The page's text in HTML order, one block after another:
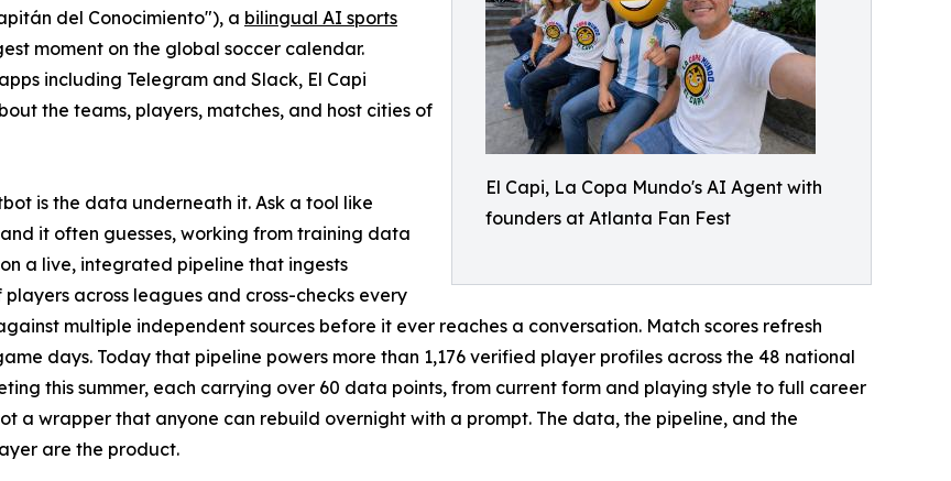
El Capi, La Copa Mundo's AI Agent with
founders at Atlanta Fan Fest
del Conocimiento"), a bilingual AI sports
moment on the global soccer calendar.
including Telegram and Slack, El Capi
the teams, players, matches, and host cities of
is the data underneath it. Ask a tool like
it often guesses, working from training data
a live, integrated pipeline that ingests
players across leagues and cross-checks every
multiple independent sources before it ever reaches a conversation. Match scores refresh
days. Today that pipeline powers more than 1,176 verified player profiles across the 48 national
this summer, each carrying over 60 data points, from current form and playing style to full career
a wrapper that anyone can rebuild overnight with a prompt. The data, the pipeline, and the
are the product.